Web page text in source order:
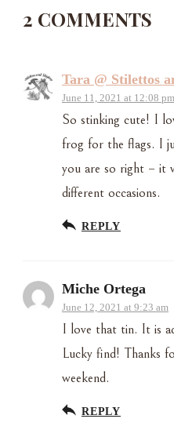
2 COMMENTS
Tara @ Stilettos
June 11, 2021 at 12:08 pm
So stinking cute! I
frog for the flags. I
you are so right – it
different occasions.
REPLY
Miche Ortega
June 12, 2021 at 9:23 am
I love that tin. It is
Lucky find! Thanks
weekend.
REPLY